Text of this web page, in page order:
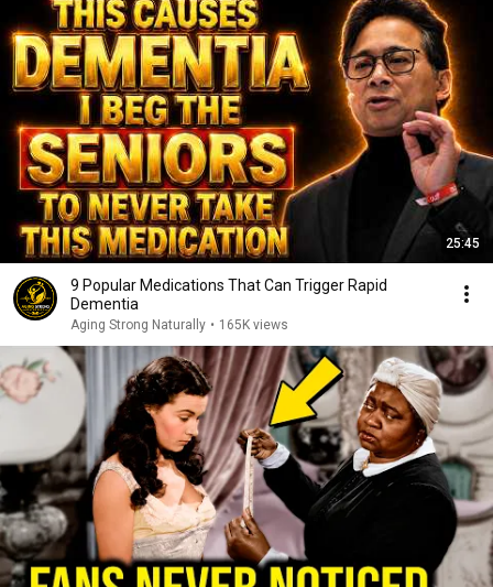
25:45
9 Popular Medications That Can Trigger Rapid
Dementia
Aging Strong Naturally • 165K views